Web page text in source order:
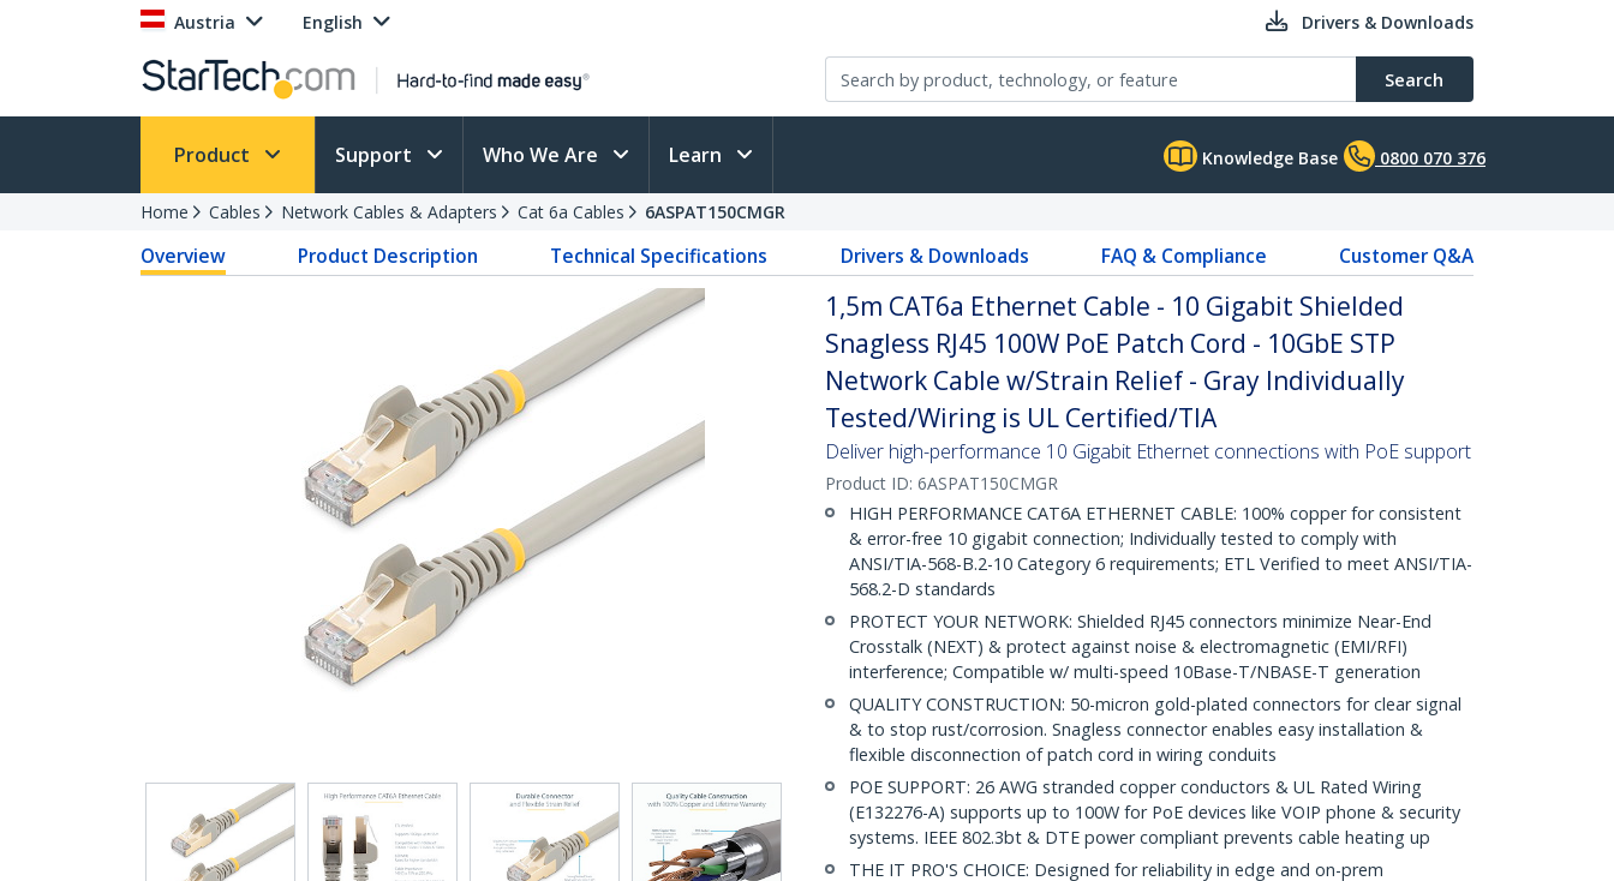
Austria English Drivers & Downloads
Search
Product Support Who We Are Learn Knowledge Base 0800 070 376
Home Cables Network Cables & Adapters Cat 6a Cables 6ASPAT150CMGR
Overview Product Description Technical Specifications Drivers & Downloads FAQ & Compliance Customer Q&A
1,5m CAT6a Ethernet Cable - 10 Gigabit Shielded
Snagless RJ45 100W PoE Patch Cord - 10GbE STP
Network Cable w/Strain Relief - Gray Individually
Tested/Wiring is UL Certified/TIA
Deliver high-performance 10 Gigabit Ethernet connections with PoE support
Product ID: 6ASPAT150CMGR
HIGH PERFORMANCE CAT6A ETHERNET CABLE: 100% copper for consistent
& error-free 10 gigabit connection; Individually tested to comply with
ANSI/TIA-568-B.2-10 Category 6 requirements; ETL Verified to meet ANSI/TIA-
568.2-D standards
PROTECT YOUR NETWORK: Shielded RJ45 connectors minimize Near-End
Crosstalk (NEXT) & protect against noise & electromagnetic (EMI/RFI)
interference; Compatible w/ multi-speed 10Base-T/NBASE-T generation
QUALITY CONSTRUCTION: 50-micron gold-plated connectors for clear signal
& to stop rust/corrosion. Snagless connector enables easy installation &
flexible disconnection of patch cord in wiring conduits
POE SUPPORT: 26 AWG stranded copper conductors & UL Rated Wiring
(E132276-A) supports up to 100W for PoE devices like VOIP phone & security
systems. IEEE 802.3bt & DTE power compliant prevents cable heating up
THE IT PRO'S CHOICE: Designed for reliability in edge and on-prem